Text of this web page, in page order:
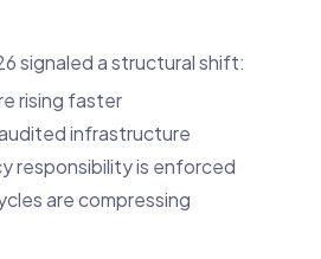
signaled a structural shift:
rising faster
infrastructure
responsibility is enforced
are compressing